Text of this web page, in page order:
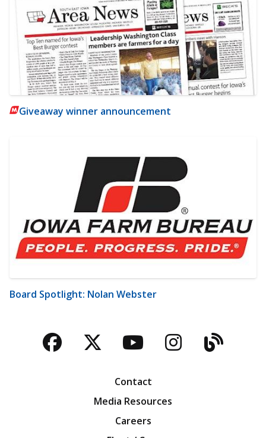
Giveaway winner announcement
Board Spotlight: Nolan Webster
Facebook
TwitterYouTubeBlog
Contact
Media Resources
Careers